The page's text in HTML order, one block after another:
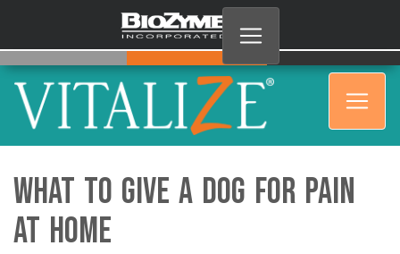
What to Give a Dog for Pain
at Home